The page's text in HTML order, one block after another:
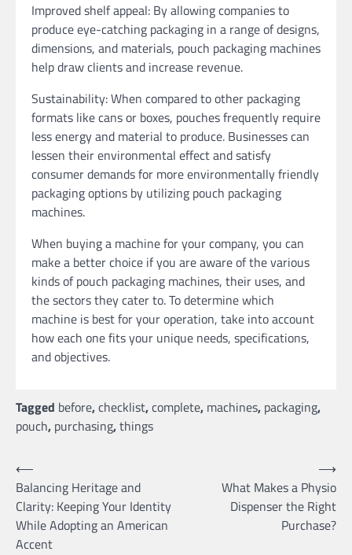
Improved shelf appeal: By allowing companies to
produce eye-catching packaging in a range of designs,
dimensions, and materials, pouch packaging machines
help draw clients and increase revenue.
Sustainability: When compared to other packaging
formats like cans or boxes, pouches frequently require
less energy and material to produce. Businesses can
lessen their environmental effect and satisfy
consumer demands for more environmentally friendly
packaging options by utilizing pouch packaging
machines.
When buying a machine for your company, you can
make a better choice if you are aware of the various
kinds of pouch packaging machines, their uses, and
the sectors they cater to. To determine which
machine is best for your operation, take into account
how each one fits your unique needs, specifications,
and objectives.
Tagged before,checklist,complete, machines, packaging,
pouch, purchasing,things
Post
navigation
⟵
Balancing Heritage and
Clarity: Keeping Your Identity
While Adopting an American
Accent
What Makes a Physio
Dispenser the Right
Purchase?
⟶